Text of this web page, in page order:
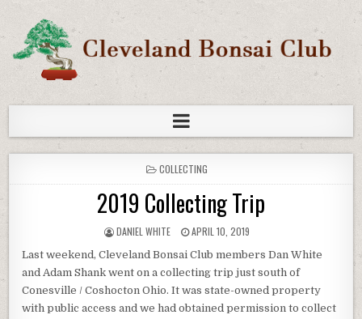
COLLECTING
2019 Collecting Trip
DANIEL WHITE APRIL 10, 2019
Last weekend, Cleveland Bonsai Club members Dan White
and Adam Shank went on a collecting trip just south of
Conesville / Coshocton Ohio. It was state-owned property
with public access and we had obtained permission to collect